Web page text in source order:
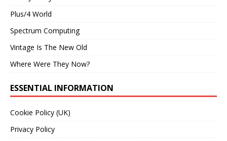
Plus/4 World
Spectrum Computing
Vintage Is The New Old
Where Were They Now?
ESSENTIAL INFORMATION
Cookie Policy (UK)
Privacy Policy